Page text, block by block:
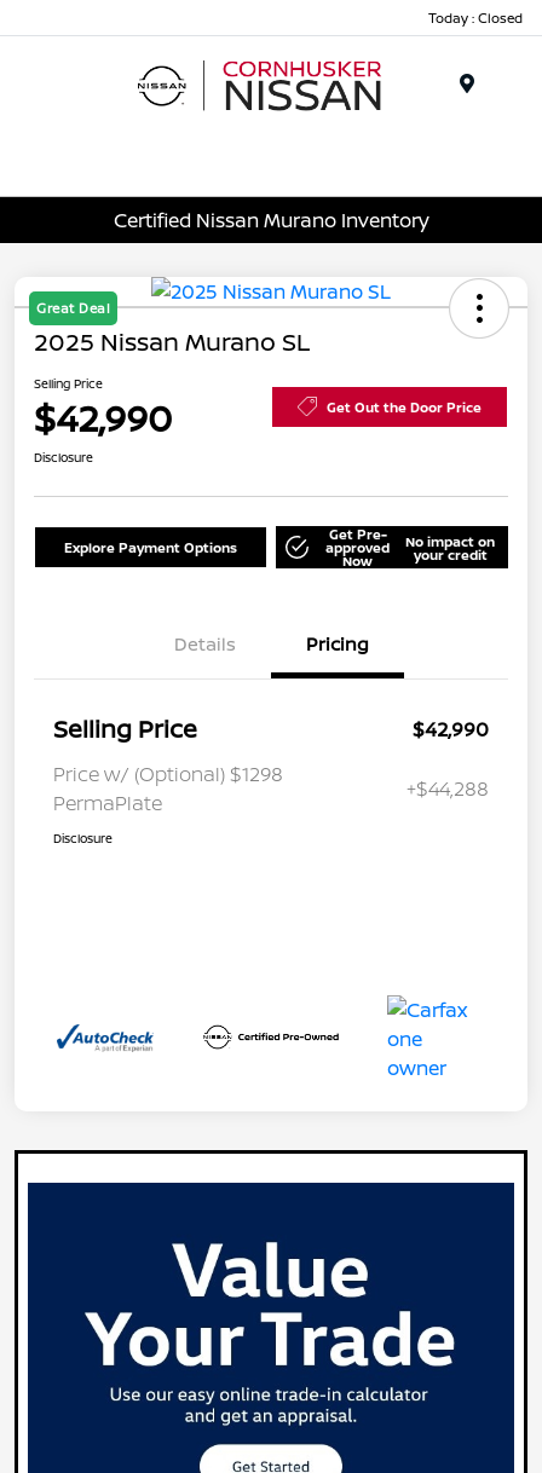
Today : Closed
Certified Nissan Murano Inventory
Great Deal
2025 Nissan Murano SL
Selling Price
$42,990 Get Out the Door Price
Disclosure
Explore Payment Options
Get Pre-
approved
Now
No impact on
your credit
Details Pricing
Selling Price
$42,990
Price w/ (Optional) $1298
PermaPlate
+$44,288
Disclosure